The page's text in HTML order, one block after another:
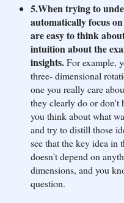
5.When trying to
automatically focus
are easy to think
intuition about the
insights.For example,
three- dimensional
one you really care
they clearly do or don't
you think about what
and try to distill those
see that the key idea in
doesn't depend on
dimensions, and you
question.